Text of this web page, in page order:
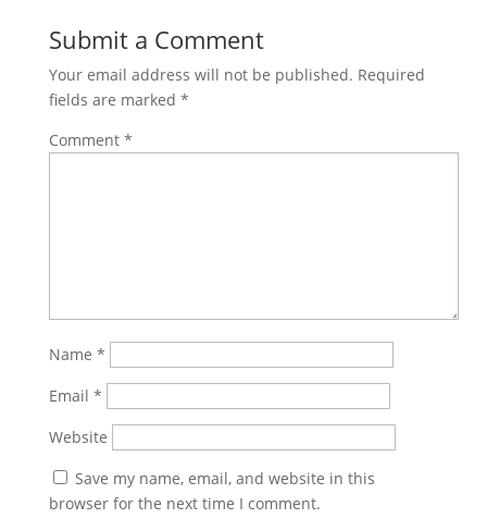
Submit a Comment
Your email address will not be published. Required
fields are marked *
Comment *
Name *
Email *
Website
Save my name, email, and website in this
browser for the next time I comment.